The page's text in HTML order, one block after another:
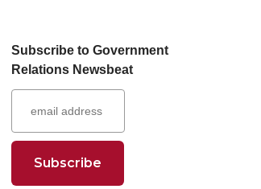
Subscribe to Government
Relations Newsbeat